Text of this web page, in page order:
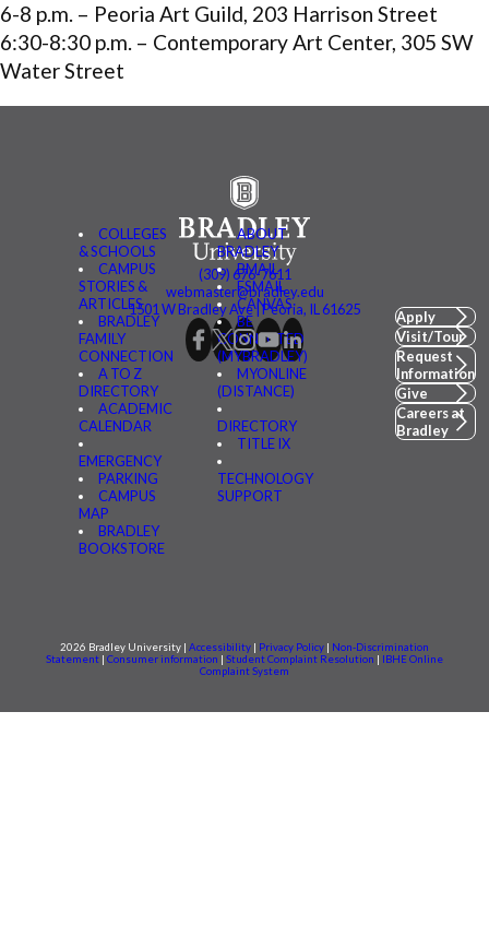
6-8 p.m. – Peoria Art Guild, 203 Harrison Street
6:30-8:30 p.m. – Contemporary Art Center, 305 SW
Water Street
COLLEGES
& SCHOOLS
CAMPUS
STORIES &
ARTICLES
BRADLEY
FAMILY
CONNECTION
A TO Z
DIRECTORY
ACADEMIC
CALENDAR
EMERGENCY
PARKING
CAMPUS
MAP
BRADLEY
BOOKSTORE
ABOUT
BRADLEY
BMAIL
FSMAIL
CANVAS
BE
CONNECTED
(MYBRADLEY)
MYONLINE
(DISTANCE)
DIRECTORY
TITLE IX
TECHNOLOGY
SUPPORT
(309) 676-7611
webmaster@bradley.edu
1501 W Bradley Ave | Peoria, IL 61625
Apply
Visit/Tour
Request
Information
Give
Careers at
Bradley
2026 Bradley University | Accessibility | Privacy Policy | Non-Discrimination
Statement | Consumer information | Student Complaint Resolution | IBHE Online
Complaint System